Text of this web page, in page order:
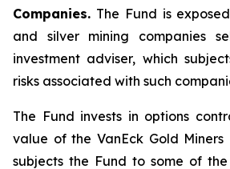
Companies. The Fund is
and silver mining companies
investment adviser, which
risks associated with such
The Fund invests in options
value of the VanEck Gold Miners
subjects the Fund to some of